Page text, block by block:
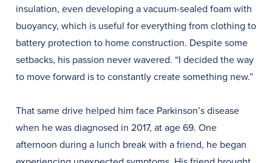
insulation, even developing a vacuum-sealed foam with
buoyancy, which is useful for everything from clothing to
battery protection to home construction. Despite some
setbacks, his passion never wavered. “I decided the way
to move forward is to constantly create something new.”
That same drive helped him face Parkinson’s disease
when he was diagnosed in 2017, at age 69. One
afternoon during a lunch break with a friend, he began